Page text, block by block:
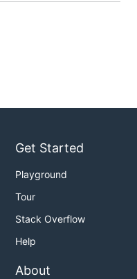
Get Started
Playground
Tour
Stack Overflow
Help
About